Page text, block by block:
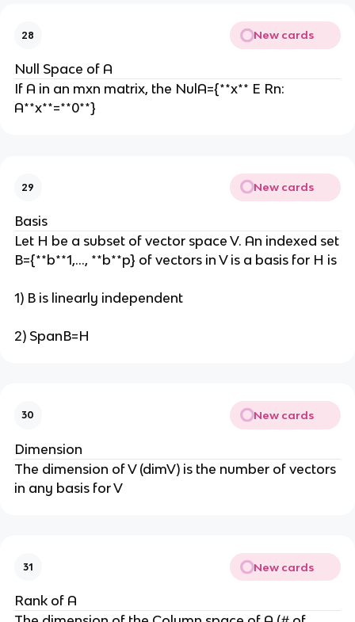
28 New cards
Null Space of A
If A in an mxn matrix, the NulA={**x** E Rn:
A**x**=**0**}
29 New cards
Basis
Let H be a subset of vector space V. An indexed set
B={**b**1,…, **b**p} of vectors in V is a basis for H is
1) B is linearly independent
2) SpanB=H
30 New cards
Dimension
The dimension of V (dimV) is the number of vectors
in any basis for V
31 New cards
Rank of A